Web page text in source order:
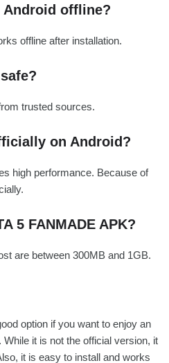
Android offline?
offline after installation.
trusted sources.
on Android?
high performance. Because of
5 FANMADE APK?
are between 300MB and 1GB.
option if you want to enjoy an
it is not the official version, it
it is easy to install and works